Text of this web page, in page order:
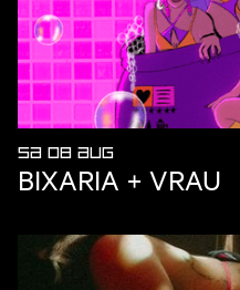
SA 08 AUG
BIXARIA + VRAU